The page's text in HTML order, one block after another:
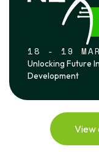
18 - 19
Unlocking Future
Development
View